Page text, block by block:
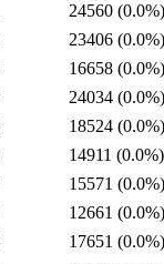
24560 (0.0%)
23406 (0.0%)
16658 (0.0%)
24034 (0.0%)
18524 (0.0%)
14911 (0.0%)
15571 (0.0%)
12661 (0.0%)
17651 (0.0%)